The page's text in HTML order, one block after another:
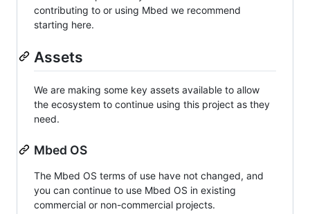
contributing to or using Mbed we recommend
starting here.
Assets
We are making some key assets available to allow
the ecosystem to continue using this project as they
need.
Mbed OS
The Mbed OS terms of use have not changed, and
you can continue to use Mbed OS in existing
commercial or non-commercial projects.